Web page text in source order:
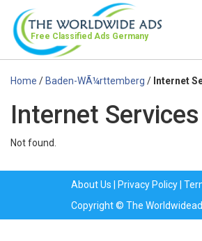
Free Classified Ads Germany
Home /Baden-WÃ¼rttemberg / Internet
Internet
Not found.
About Us | Privacy Policy|
Copyright © The